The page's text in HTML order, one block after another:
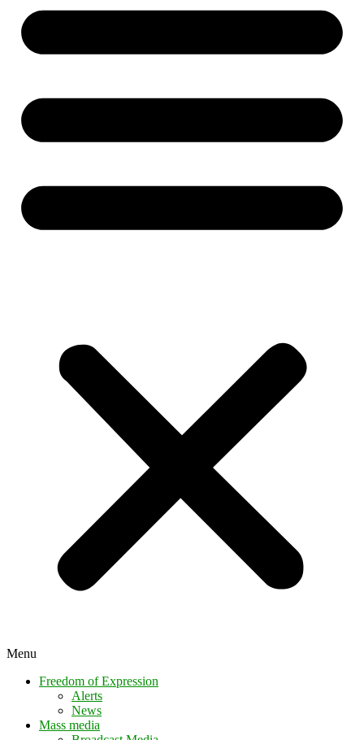
Menu
Freedom of Expression
Alerts
News
Mass media